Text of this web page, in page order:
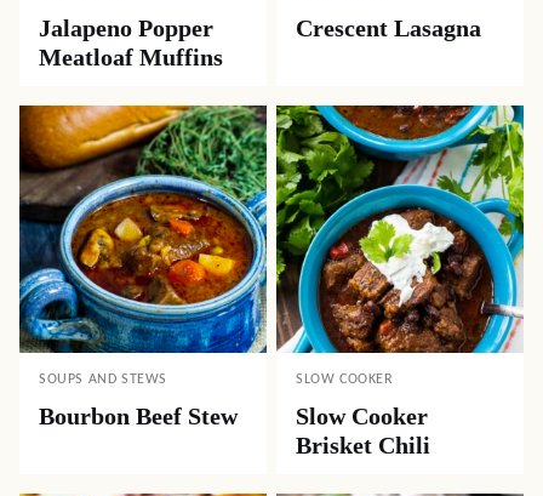
Jalapeno Popper
Meatloaf Muffins
Crescent Lasagna
SOUPS AND STEWS
Bourbon Beef Stew
SLOW COOKER
Slow Cooker
Brisket Chili